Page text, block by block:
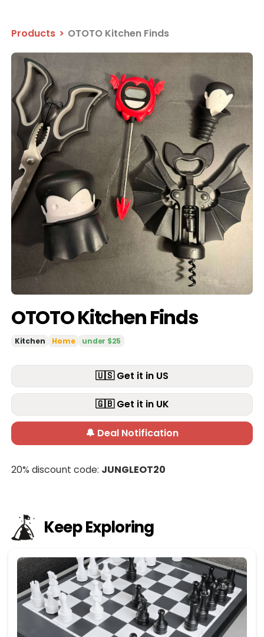
Products > OTOTO Kitchen Finds
OTOTO Kitchen Finds
Kitchen Home under $25
🇺🇸 Get it in US
🇬🇧 Get it in UK
🔔 Deal Notification
20% discount code: JUNGLEOT20
Keep Exploring